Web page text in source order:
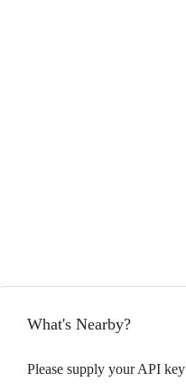
What's Nearby?
Please supply your API key